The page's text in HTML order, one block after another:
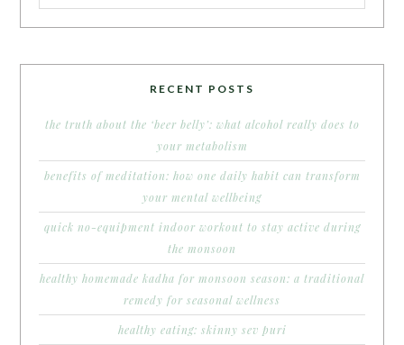
RECENT POSTS
the truth about the ‘beer belly’: what alcohol really does to
your metabolism
benefits of meditation: how one daily habit can transform
your mental wellbeing
quick no-equipment indoor workout to stay active during
the monsoon
healthy homemade kadha for monsoon season: a traditional
remedy for seasonal wellness
healthy eating: skinny sev puri